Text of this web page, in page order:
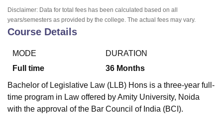
College Of Nursing, MumbaiICT MumbaiASMSOC Mumbai
Christian CollegeLoyola CollegeCrescent CollegeHITS Chennai
Centre, KolkataGuru Nanak Institute Of Hotel Management, Kolkata
Disclaimer: Data for total fees has been calculated based on all
years/semesters as provided by the college. The actual fees may vary.
Course Details
MODE
Full time
DURATION
36 Months
Bachelor of Legislative Law (LLB) Hons is a three-year full-
time program in Law offered by Amity University, Noida
with the approval of the Bar Council of India (BCI).